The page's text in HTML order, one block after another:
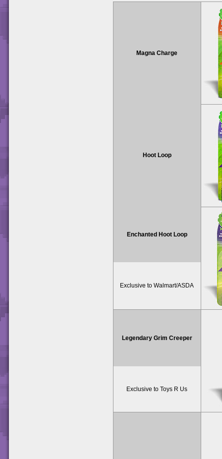
Magna Charge
Hoot Loop
Enchanted Hoot Loop
Exclusive to Walmart/ASDA
Legendary Grim Creeper
Exclusive to Toys R Us